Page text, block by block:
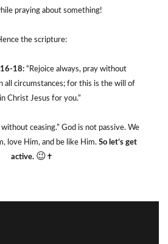
praying about something!
the scripture:
18: “Rejoice always, pray without
all circumstances; for this is the will of
Christ Jesus for you.”
ceasing.” God is not passive. We
love Him, and be like Him. So let’s get
active. 😉 ✝️